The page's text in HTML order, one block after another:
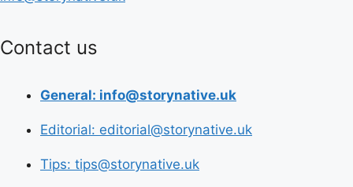
Contact us
General: info@storynative.uk
Editorial: editorial@storynative.uk
Tips: tips@storynative.uk